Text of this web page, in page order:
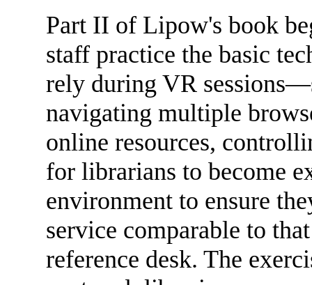
Part II of Lipow's book
staff practice the basic
rely during VR
navigating multiple
online resources,
for librarians to become
environment to ensure
service comparable to
reference desk. The